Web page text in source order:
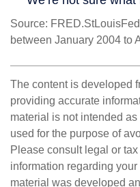
Source:
between January 2004 to
The content is developed
providing accurate
material is not intended
used for the purpose of
Please consult legal or
information regarding
material was developed